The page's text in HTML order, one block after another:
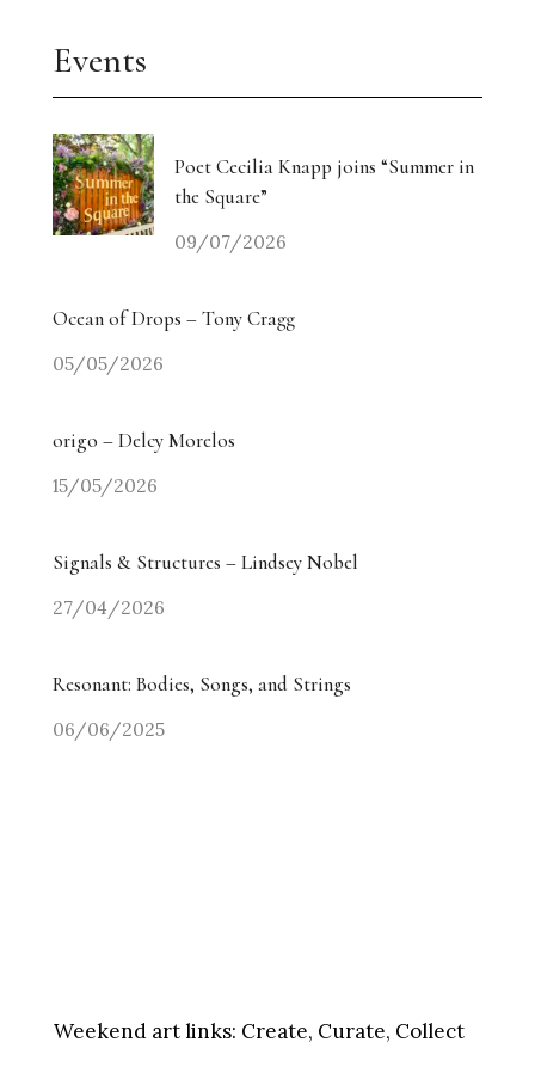
Events
Poet Cecilia Knapp joins “Summer in
the Square”
09/07/2026
Ocean of Drops – Tony Cragg
05/05/2026
origo – Delcy Morelos
15/05/2026
Signals & Structures – Lindsey Nobel
27/04/2026
Resonant: Bodies, Songs, and Strings
06/06/2025
Weekend art links: Create, Curate, Collect